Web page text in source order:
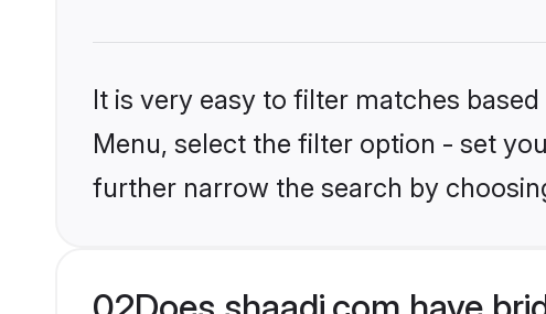
It is very easy to filter matches
Menu, select the filter option - set
further narrow the search by